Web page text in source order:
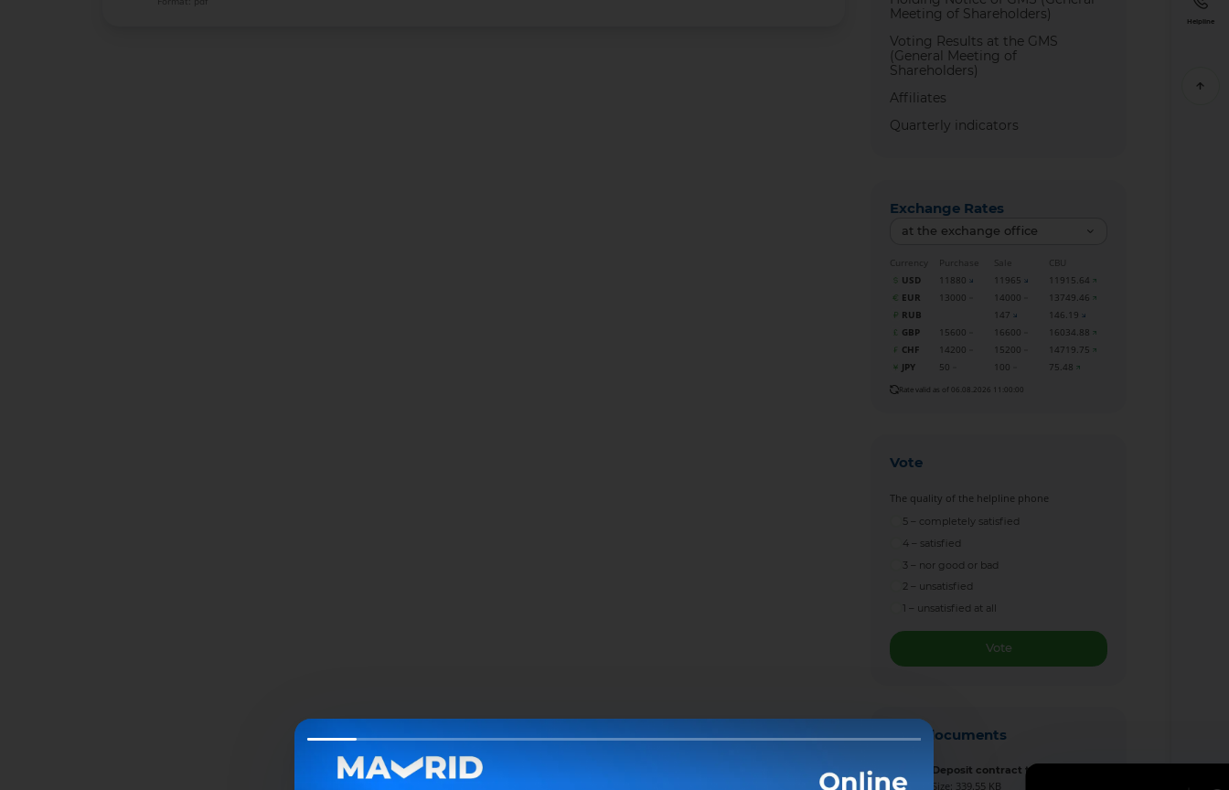
Meeting of Shareholders)
Voting Results at the GMS
(General Meeting of
Shareholders)
Affiliates
Quarterly indicators
Exchange Rates
at the exchange office
Currency Purchase Sale
CBU
USD
11880 11965
11915.64
EUR
13000 14000
13749.46
RUB
147
146.19
GBP
15600 16600
16034.88
CHF
14200 15200
14719.75
JPY
50 100 75.48
Rate valid as of 06.08.2026 11:00:00
Vote
The quality of the helpline phone
5 – completely satisfied
4 – satisfied
3 – nor good or bad
2 – unsatisfied
1 – unsatisfied at all
Vote
New documents
Deposit contract template
Size: 339.55 KB
Helpline